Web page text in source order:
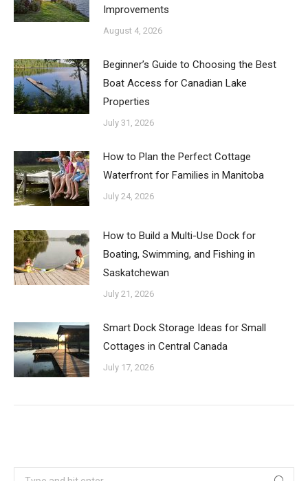
Improvements
August 4, 2026
Beginner’s Guide to Choosing the Best
Boat Access for Canadian Lake
Properties
July 31, 2026
How to Plan the Perfect Cottage
Waterfront for Families in Manitoba
July 24, 2026
How to Build a Multi-Use Dock for
Boating, Swimming, and Fishing in
Saskatchewan
July 21, 2026
Smart Dock Storage Ideas for Small
Cottages in Central Canada
July 17, 2026
Search: